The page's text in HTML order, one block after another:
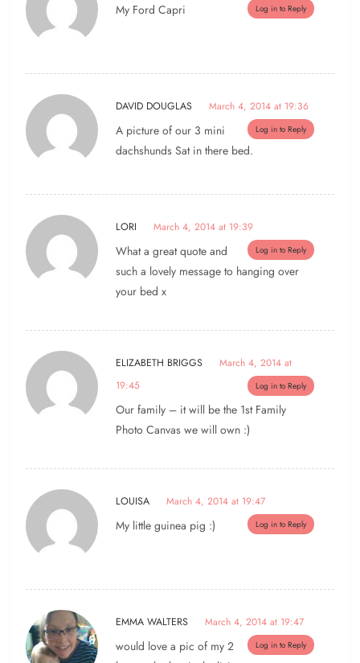
Log in to Reply
My Ford Capri
DAVID DOUGLAS March 4, 2014 at 19:36
Log in to Reply
A picture of our 3 mini
dachshunds Sat in there bed.
LORI March 4, 2014 at 19:39
Log in to Reply
What a great quote and
such a lovely message to hanging over
your bed x
ELIZABETH BRIGGS
March 4, 2014 at
19:45
Log in to Reply
Our family – it will be the 1st Family
Photo Canvas we will own :)
LOUISA March 4, 2014 at 19:47
Log in to Reply
My little guinea pig :)
EMMA WALTERS March 4, 2014 at 19:47
Log in to Reply
would love a pic of my 2